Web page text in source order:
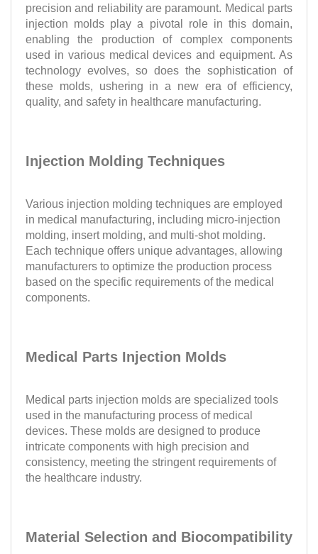
precision and reliability are paramount. Medical parts
injection molds play a pivotal role in this domain,
enabling the production of complex components
used in various medical devices and equipment. As
technology evolves, so does the sophistication of
these molds, ushering in a new era of efficiency,
quality, and safety in healthcare manufacturing.
Injection Molding Techniques
Various injection molding techniques are employed
in medical manufacturing, including micro-injection
molding, insert molding, and multi-shot molding.
Each technique offers unique advantages, allowing
manufacturers to optimize the production process
based on the specific requirements of the medical
components.
Medical Parts Injection Molds
Medical parts injection molds are specialized tools
used in the manufacturing process of medical
devices. These molds are designed to produce
intricate components with high precision and
consistency, meeting the stringent requirements of
the healthcare industry.
Material Selection and Biocompatibility